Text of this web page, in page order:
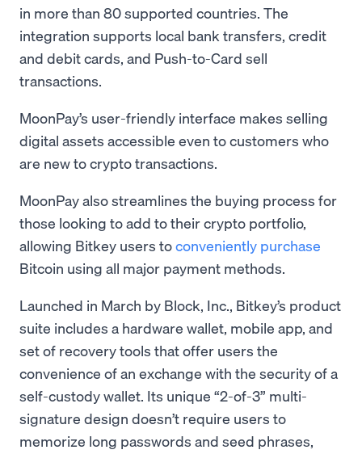
in more than 80 supported countries. The
integration supports local bank transfers, credit
and debit cards, and Push-to-Card sell
transactions.
MoonPay’s user-friendly interface makes selling
digital assets accessible even to customers who
are new to crypto transactions.
MoonPay also streamlines the buying process for
those looking to add to their crypto portfolio,
allowing Bitkey users toconveniently purchase
Bitcoin using all major payment methods.
Launched in March by Block, Inc., Bitkey’s product
suite includes a hardware wallet, mobile app, and
set of recovery tools that offer users the
convenience of an exchange with the security of a
self-custody wallet. Its unique “2-of-3” multi-
signature design doesn’t require users to
memorize long passwords and seed phrases,